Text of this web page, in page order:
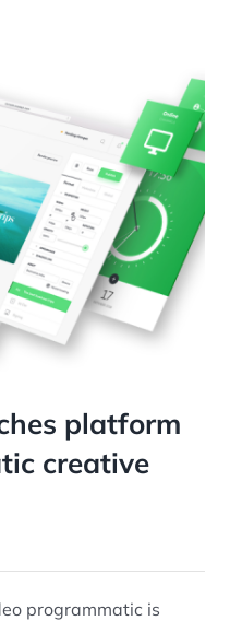
platform
creative
programmatic is